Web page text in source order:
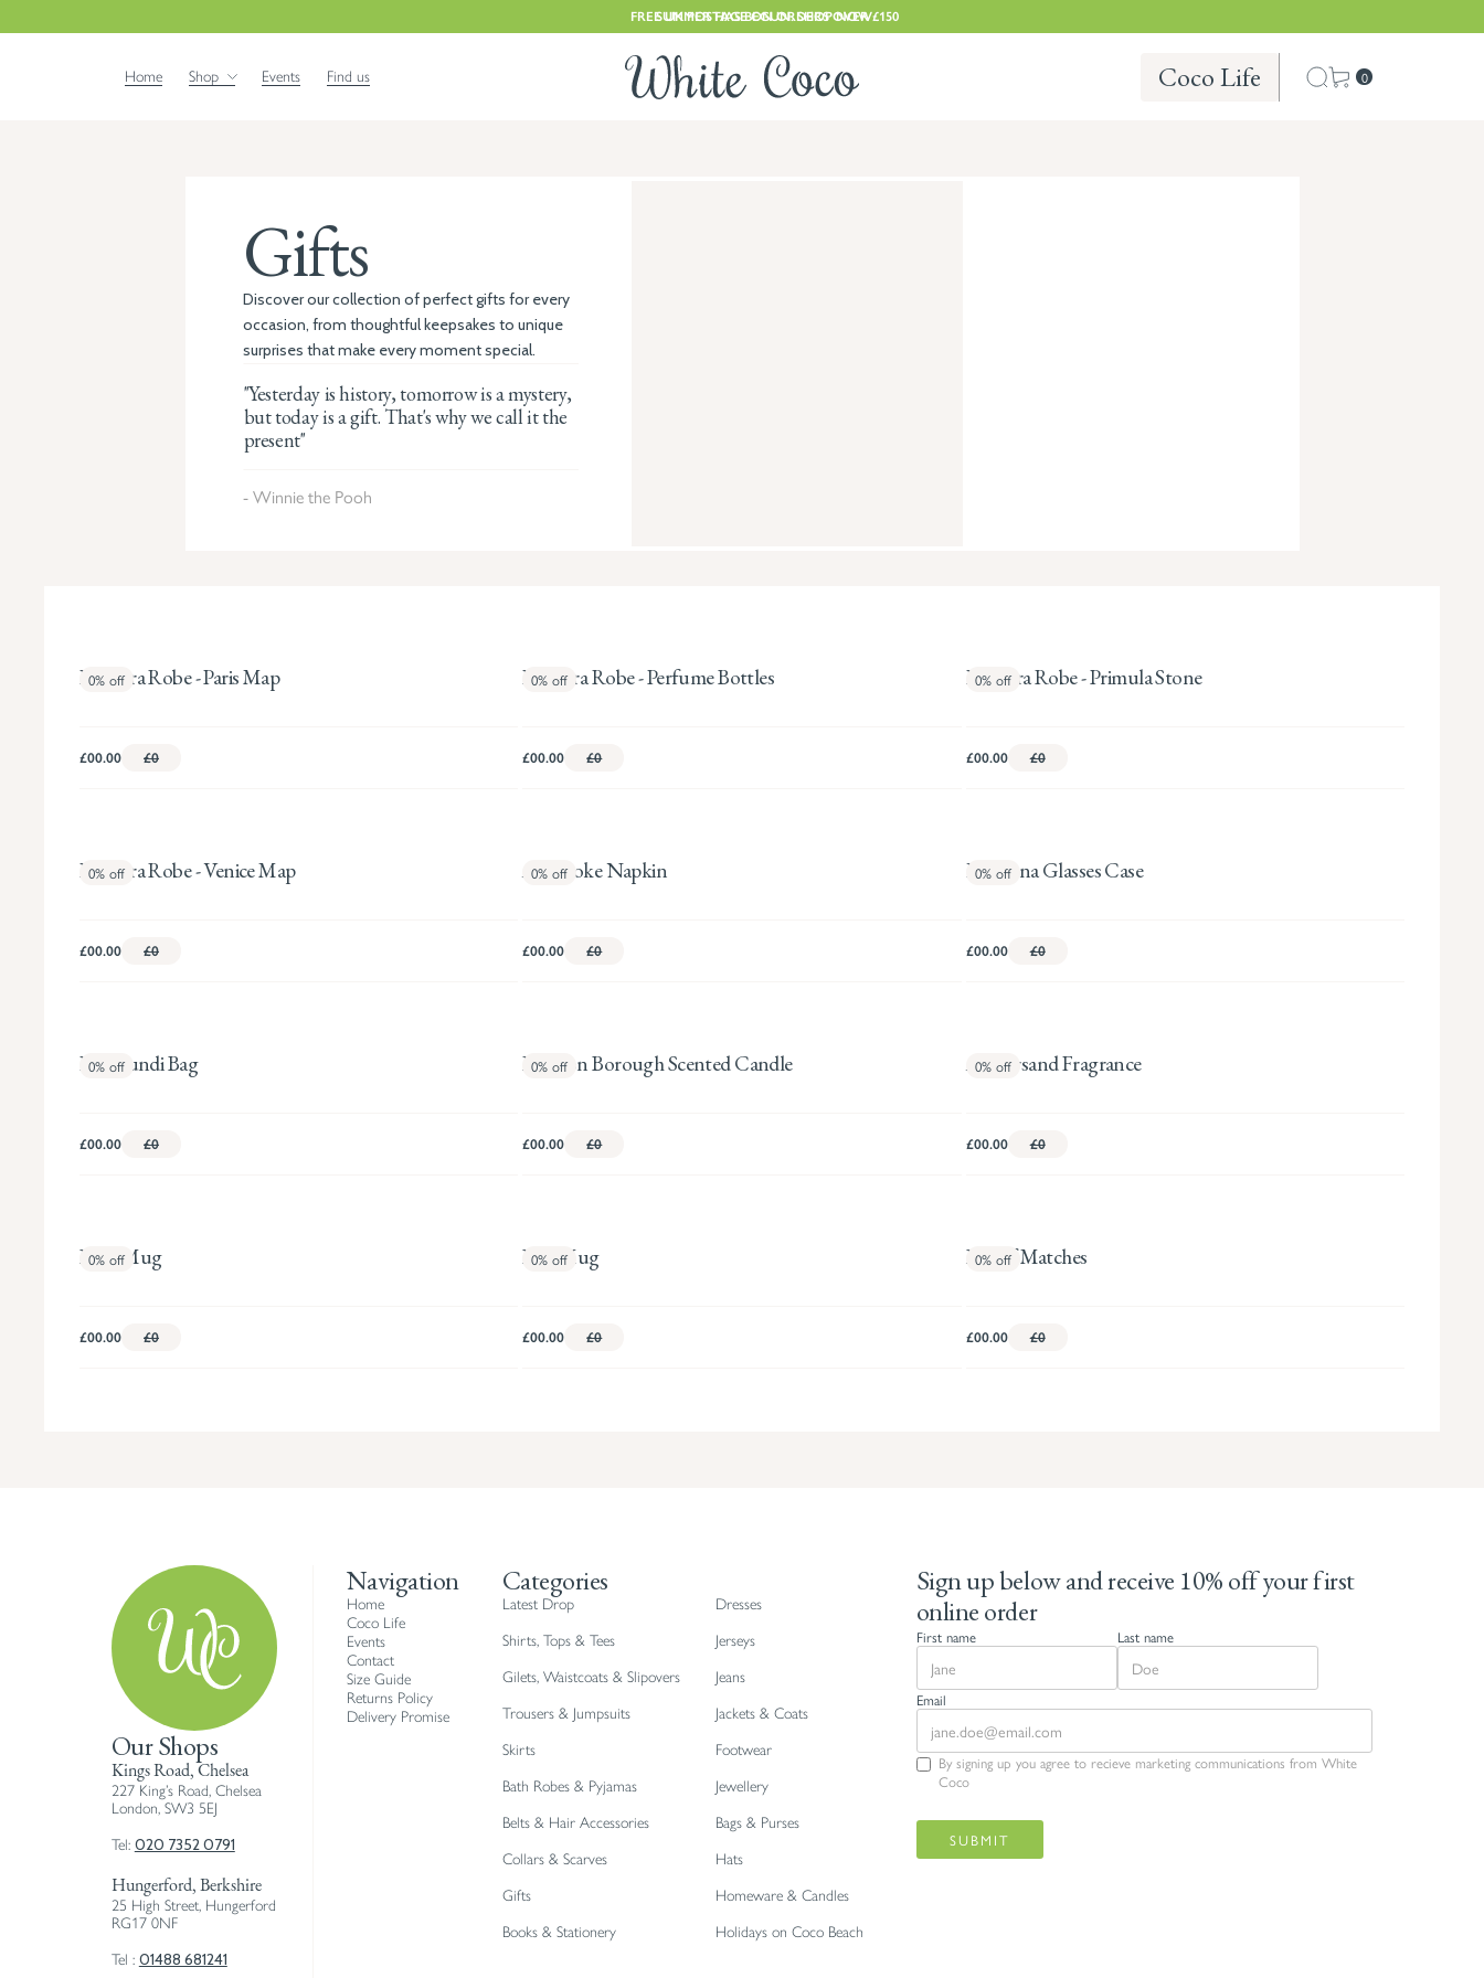
FREE UK POSTAGE ON ORDERS OVER £150
SUMMER HAS BEGUN. SHOP NOW
Home Shop Events Find us Coco Life 0
Gifts
Discover our collection of perfect gifts for every
occasion, from thoughtful keepsakes to unique
surprises that make every moment special.
"Yesterday is history, tomorrow is a mystery,
but today is a gift. That's why we call it the
present"
- Winnie the Pooh
Pandora Robe - Paris Map
0% off
£00.00 £0
Pandora Robe - Perfume Bottles
0% off
£00.00 £0
Pandora Robe - Primula Stone
0%off
£00.00 £0
Pandora Robe - Venice Map
0% off
£00.00 £0
Artichoke Napkin
0% off
£00.00 £0
Hosanna Glasses Case
0%off
£00.00 £0
Floribundi Bag
0% off
£00.00 £0
London Borough Scented Candle
0% off
£00.00 £0
Ampersand Fragrance
0%off
£00.00 £0
Babe Mug
0% off
£00.00 £0
Bird Mug
0% off
£00.00 £0
Box of Matches
0%off
£00.00 £0
Our Shops
Kings Road, Chelsea
227 King’s Road, Chelsea
London, SW3 5EJ
Tel: 020 7352 0791
Hungerford, Berkshire
25 High Street, Hungerford
RG17 0NF
Tel : 01488 681241
Navigation
Home
Coco Life
Events
Contact
Size Guide
Returns Policy
Delivery Promise
Categories
Latest Drop
Dresses
Shirts, Tops & Tees
Jerseys
Gilets, Waistcoats & Slipovers
Jeans
Trousers & Jumpsuits
Jackets & Coats
Skirts
Footwear
Bath Robes & Pyjamas
Jewellery
Belts & Hair Accessories
Bags & Purses
Collars & Scarves
Hats
Gifts
Homeware & Candles
Books & Stationery
Holidays on Coco Beach
Sign up below and receive 10% off your first
online order
First name Last name
Email
By signing up you agree to recieve marketing communications from White
Coco